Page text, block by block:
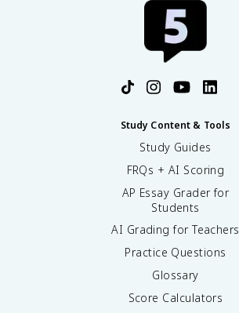
Study Content & Tools
Study Guides
FRQs + AI Scoring
AP Essay Grader for
Students
AI Grading for Teachers
Practice Questions
Glossary
Score Calculators